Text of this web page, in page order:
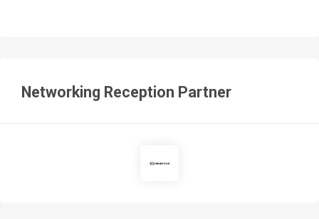
Networking Reception Partner